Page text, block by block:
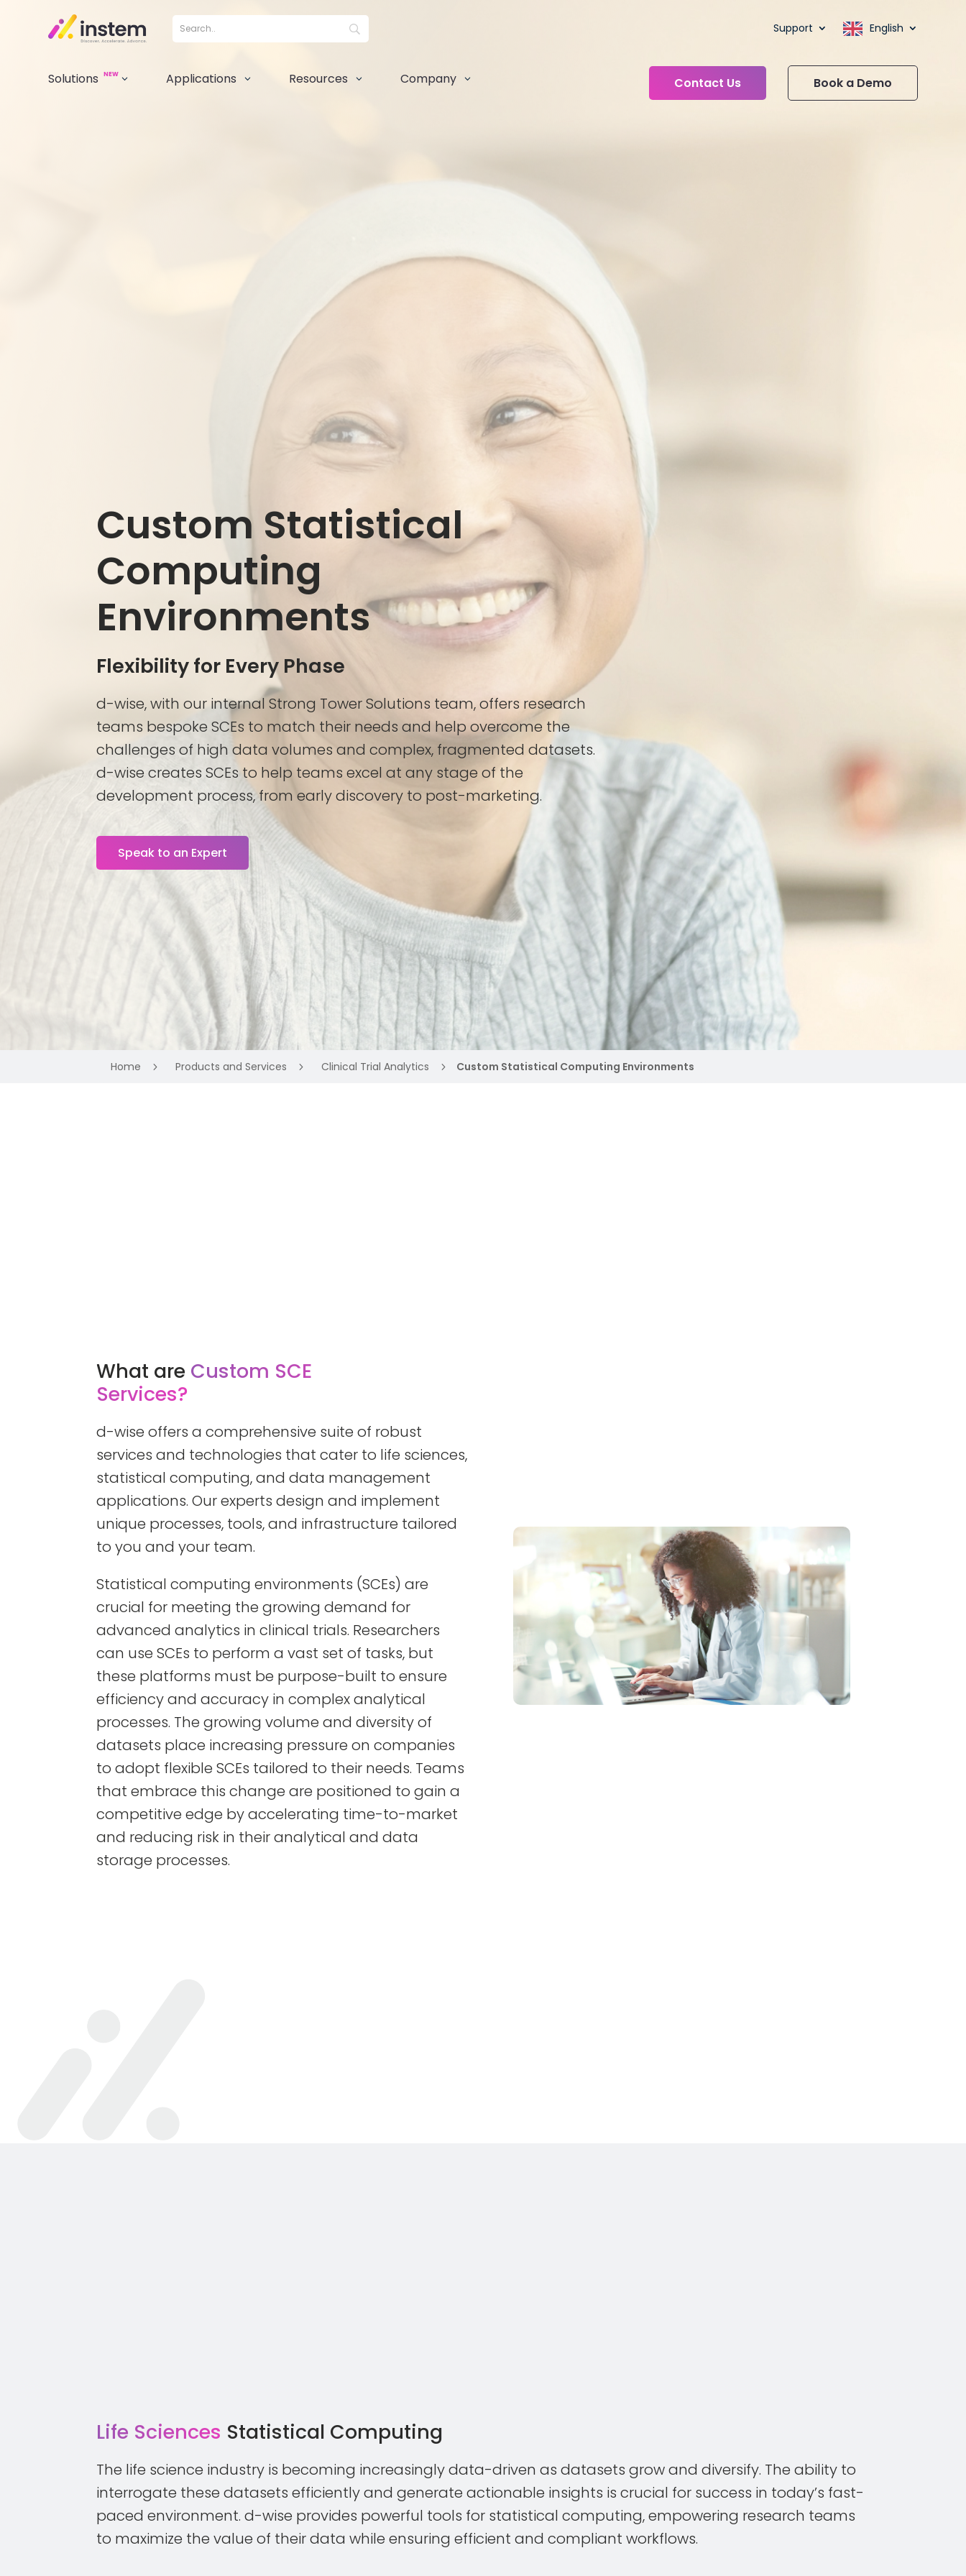
Support English
Solutions NEW 3 Applications 3 Resources 3 Company 3 Contact Us Book a Demo
Custom Statistical
Computing
Environments
Flexibility for Every Phase
d-wise, with our internal Strong Tower Solutions team, offers research
teams bespoke SCEs to match their needs and help overcome the
challenges of high data volumes and complex, fragmented datasets.
d-wise creates SCEs to help teams excel at any stage of the
development process, from early discovery to post-marketing.
Speak to an Expert
Home 5 Products and Services 5 Clinical Trial Analytics 5 Custom Statistical Computing Environments
What are Custom SCE
Services?
d-wise offers a comprehensive suite of robust
services and technologies that cater to life sciences,
statistical computing, and data management
applications. Our experts design and implement
unique processes, tools, and infrastructure tailored
to you and your team.
Statistical computing environments (SCEs) are
crucial for meeting the growing demand for
advanced analytics in clinical trials. Researchers
can use SCEs to perform a vast set of tasks, but
these platforms must be purpose-built to ensure
efficiency and accuracy in complex analytical
processes. The growing volume and diversity of
datasets place increasing pressure on companies
to adopt flexible SCEs tailored to their needs. Teams
that embrace this change are positioned to gain a
competitive edge by accelerating time-to-market
and reducing risk in their analytical and data
storage processes.
Life Sciences Statistical Computing
The life science industry is becoming increasingly data-driven as datasets grow and diversify. The ability to
interrogate these datasets efficiently and generate actionable insights is crucial for success in today’s fast-
paced environment. d-wise provides powerful tools for statistical computing, empowering research teams
to maximize the value of their data while ensuring efficient and compliant workflows.